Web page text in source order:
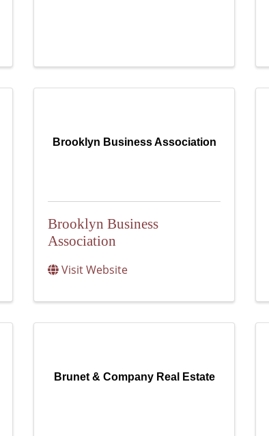
Brooklyn Business Association
Brooklyn Business
Association
Visit Website
Brunet & Company Real Estate